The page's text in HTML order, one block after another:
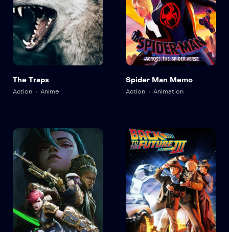
The Traps
Action Anime
Spider Man Memo
Action Animation